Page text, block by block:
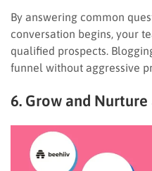
By answering common
conversation begins, your
qualified prospects.
funnel without aggressive
6. Grow and